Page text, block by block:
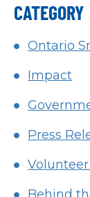
CATEGORY
Ontario
Impact
Press